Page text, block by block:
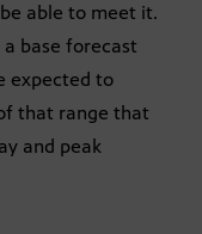
able to meet it.
base forecast
expected to
that range that
and peak